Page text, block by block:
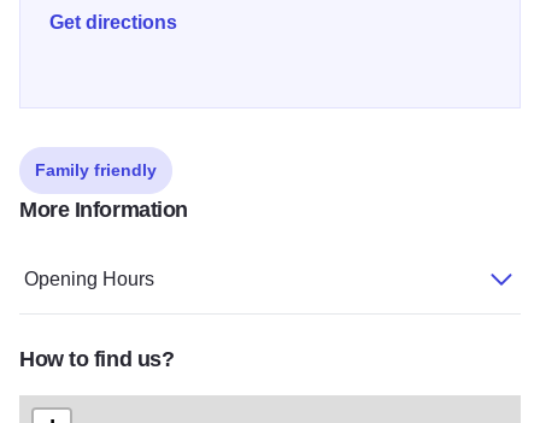
Get directions
Family friendly
More Information
Opening Hours
How to find us?